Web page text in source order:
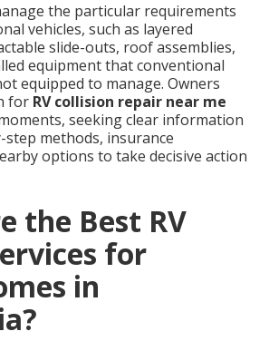
the particular requirements
vehicles, such as layered
slide-outs, roof assemblies,
equipment that conventional
equipped to manage. Owners
for RV collision repair near me
seeking clear information
methods, insurance
options to take decisive action
the Best RV
for
in